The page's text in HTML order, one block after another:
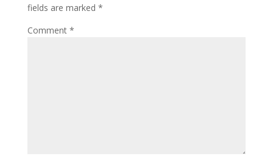
fields are marked *
Comment *